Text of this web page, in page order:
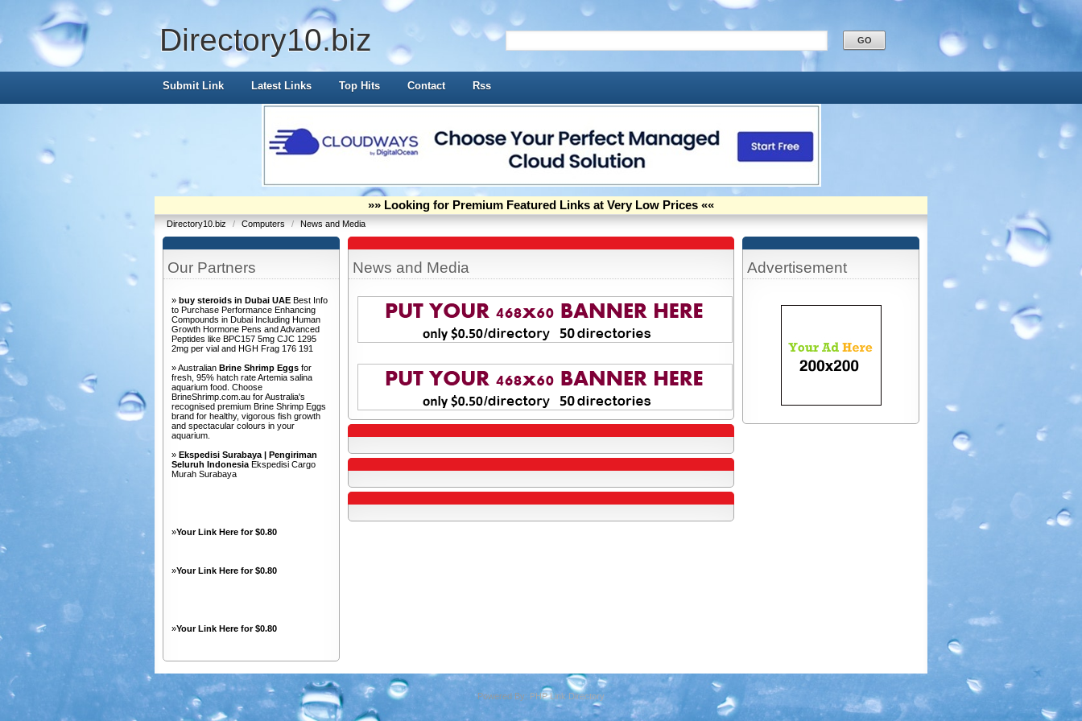
Directory10.biz
Submit Link Latest Links Top Hits Contact Rss
»» Looking for Premium Featured Links at Very Low Prices ««
Directory10.biz / Computers / News and Media
Our Partners
» buy steroids in Dubai UAE Best Info
to Purchase Performance Enhancing
Compounds in Dubai Including Human
Growth Hormone Pens and Advanced
Peptides like BPC157 5mg CJC 1295
2mg per vial and HGH Frag 176 191
» Australian Brine Shrimp Eggs for
fresh, 95% hatch rate Artemia salina
aquarium food. Choose
BrineShrimp.com.au for Australia's
recognised premium Brine Shrimp Eggs
brand for healthy, vigorous fish growth
and spectacular colours in your
aquarium.
» Ekspedisi Surabaya | Pengiriman
Seluruh Indonesia Ekspedisi Cargo
Murah Surabaya
»Your Link Here for $0.80
»Your Link Here for $0.80
»Your Link Here for $0.80
Advertisement
News and Media
Powered By: PHP Link Directory